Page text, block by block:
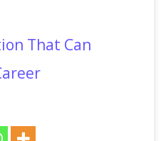
That Can